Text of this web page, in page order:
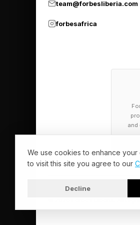
team@forbesliberia.com
forbesafrica
and
We use cookies to enhance
to visit this site you agree to our
Decline